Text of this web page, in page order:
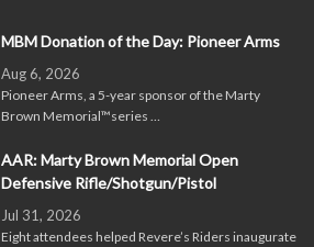
MBM Donation of the Day: Pioneer Arms
Aug 6, 2026
Pioneer Arms, a 5-year sponsor of the Marty
Brown Memorial™series …
AAR: Marty Brown Memorial Open
Defensive Rifle/Shotgun/Pistol
Jul 31, 2026
Eight attendees helped Revere’s Riders inaugurate